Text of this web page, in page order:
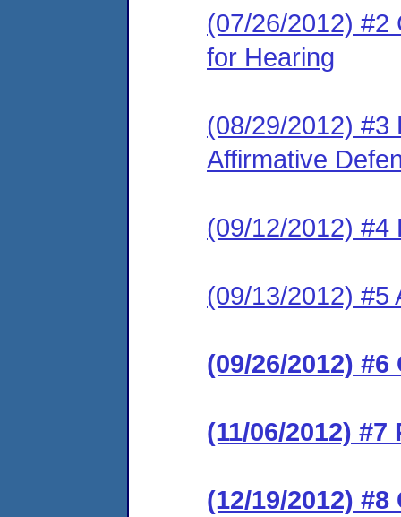
(07/26/2012) #2
for Hearing
(08/29/2012) #3
Affirmative
(09/12/2012) #4
(09/13/2012) #5
(09/26/2012)
(11/06/2012)
(12/19/2012)